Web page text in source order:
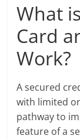
What
Card
Work?
A secured
with limited
pathway to
feature of a